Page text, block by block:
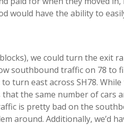
would have the ability to
we could turn the exit
southbound traffic on 78 to
turn east across SH78.
that the same number of cars
is pretty bad on the
around. Additionally, we’d